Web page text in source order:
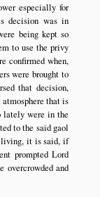
especially for
decision was in
being kept so
to use the privy
confirmed when,
were brought to
that decision,
that is
lately were in the
to the said gaol
living, it is said, if
prompted Lord
overcrowded and